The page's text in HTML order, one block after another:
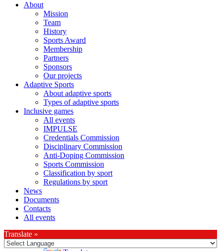
About
Mission
Team
History
Sports Award
Membership
Partners
Sponsors
Our projects
Adaptive Sports
About adaptive sports
Types of adaptive sports
Inclusive games
All events
IMPULSE
Credentials Commission
Disciplinary Commission
Anti-Doping Commission
Sports Commission
Classification by sport
Regulations by sport
News
Documents
Contacts
All events
Translate »